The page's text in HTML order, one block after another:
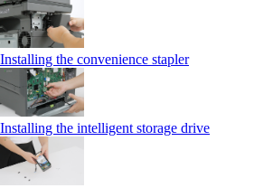
Installing the convenience stapler
Installing the intelligent storage drive